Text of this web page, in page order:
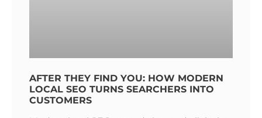
AFTER THEY FIND YOU: HOW MODERN
LOCAL SEO TURNS SEARCHERS INTO
CUSTOMERS